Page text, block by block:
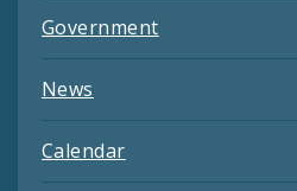
Government
News
Calendar